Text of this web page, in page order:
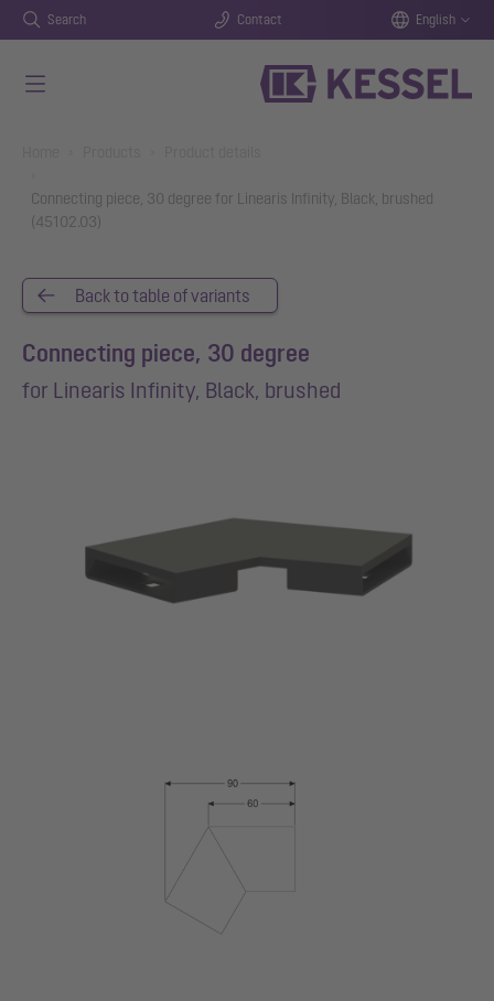
Search Contact English
Connecting piece, 30 degree for Linearis Infinity, Black, brushed
(45102.03)
Back to table of variants
Connecting piece, 30 degree
for Linearis Infinity, Black, brushed